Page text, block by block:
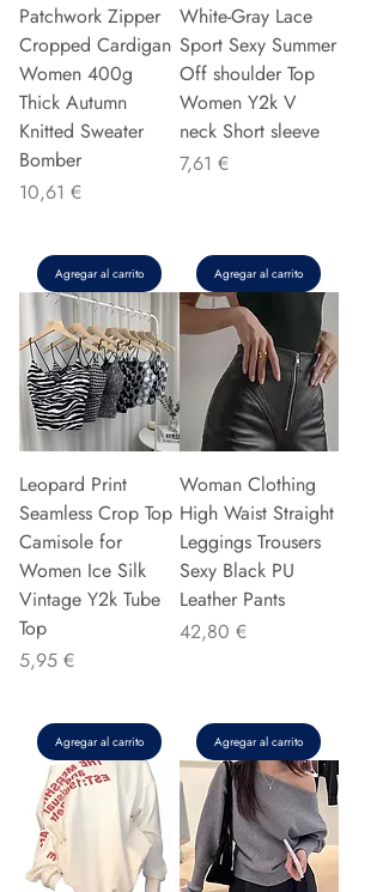
Patchwork Zipper
Cropped Cardigan
Women 400g
Thick Autumn
Knitted Sweater
Bomber
Precio
10,61 €
Agregar al carrito
White-Gray Lace
Sport Sexy Summer
Off shoulder Top
Women Y2k V
neck Short sleeve
Precio
7,61 €
Agregar al carrito
Leopard Print
Seamless Crop Top
Camisole for
Women Ice Silk
Vintage Y2k Tube
Top
Precio
5,95 €
Agregar al carrito
Woman Clothing
High Waist Straight
Leggings Trousers
Sexy Black PU
Leather Pants
Precio
42,80 €
Agregar al carrito